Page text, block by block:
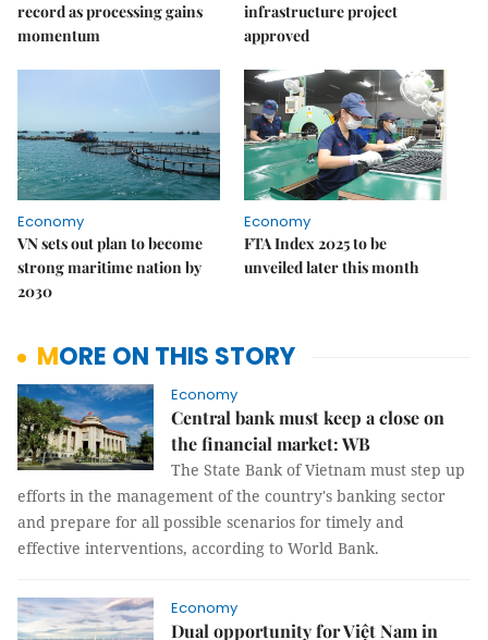
record as processing gains
momentum
infrastructure project
approved
Economy
VN sets out plan to become
strong maritime nation by
2030
Economy
FTA Index 2025 to be
unveiled later this month
MORE ON THIS STORY
Economy
Central bank must keep a close on
the financial market: WB
The State Bank of Vietnam must step up
efforts in the management of the country's banking sector
and prepare for all possible scenarios for timely and
effective interventions, according to World Bank.
Economy
Dual opportunity for Việt Nam in